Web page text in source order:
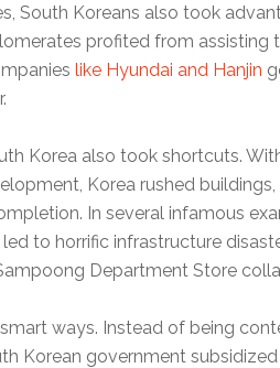
South Koreans also took
profited from assisting
like Hyundai and Hanjin
Korea also took shortcuts.
Korea rushed buildings,
In several infamous
to horrific infrastructure
Department Store
ways. Instead of being
Korean government